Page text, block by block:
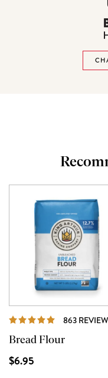
863
Bread Flour
$6.95